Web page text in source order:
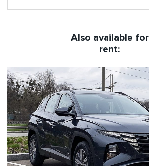
Also available for
rent: